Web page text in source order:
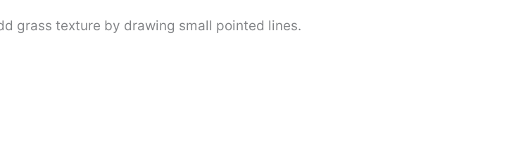
grass texture by drawing small pointed lines.